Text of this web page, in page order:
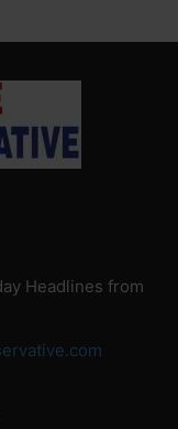
Headlines from